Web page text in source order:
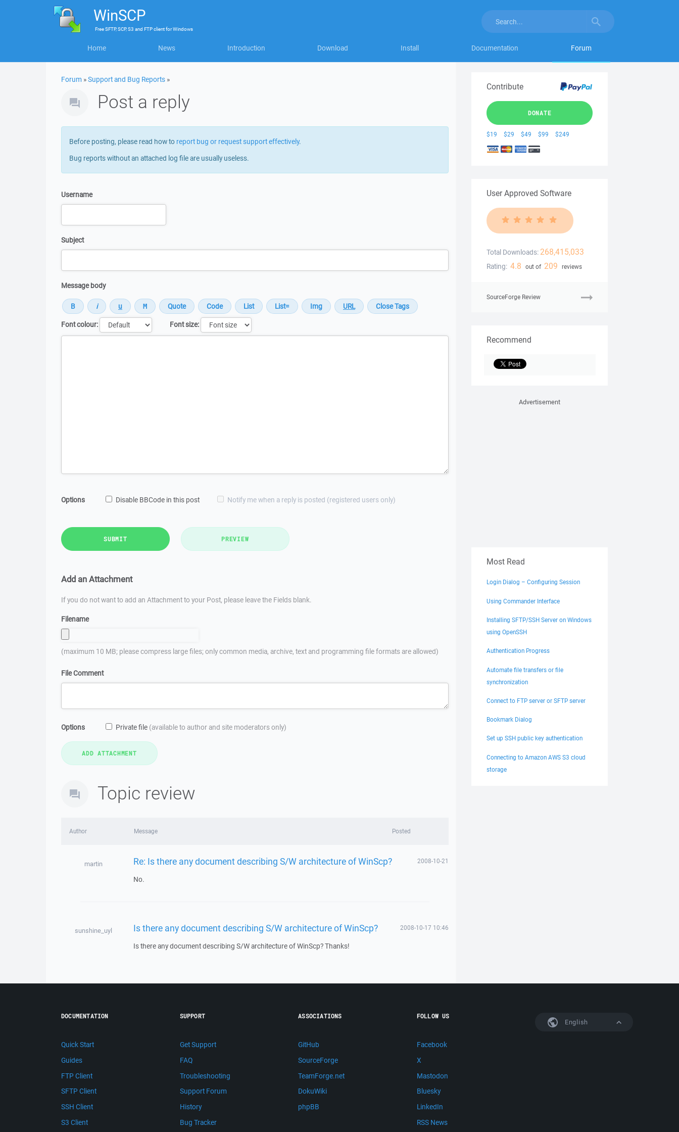
WinSCP
FreeSFTP, SCP, S3 and FTP clientforWindows
Home News Introduction Download Install Documentation Forum
Forum »Support and Bug Reports »
Post a reply
Before posting, please read how to report bug or request support effectively.
Bug reports without an attached log file are usually useless.
Username
Subject
Message body
Font colour:
Font size:
Options Disable BBCode in this post Notify me when a reply is posted (registered users only)
SUBMIT PREVIEW
Add an Attachment
If you do not want to add an Attachment to your Post, please leave the Fields blank.
Filename
(maximum 10 MB; please compress large files; only common media, archive, text and programming file formats are allowed)
File Comment
Options Private file (available to author and site moderators only)
Topic review
Author Message Posted
martin Re: Is there any document describing S/W architecture of WinScp? 2008-10-21
No.
sunshine_uyl Is there any document describing S/W architecture of WinScp? 2008-10-17 10:46
Is there any document describing S/W architecture of WinScp? Thanks!
Contribute
DONATE
$19 $29 $49 $99 $249
User Approved Software
Total Downloads: 268,415,033
Rating: 4.8 out of 209 reviews
SourceForge Review
Recommend
Advertisement
Most Read
Login Dialog – Configuring Session
Using Commander Interface
Installing SFTP/SSH Server on Windows
using OpenSSH
Authentication Progress
Automate file transfers or file
synchronization
Connect to FTP server or SFTP server
Bookmark Dialog
Set up SSH public key authentication
Connecting to Amazon AWS S3 cloud
storage
English
DOCUMENTATION
Quick Start
Guides
FTP Client
SFTP Client
SSH Client
S3 Client
SUPPORT
Get Support
FAQ
Troubleshooting
Support Forum
History
Bug Tracker
ASSOCIATIONS
GitHub
SourceForge
TeamForge.net
DokuWiki
phpBB
FOLLOW US
Facebook
X
Mastodon
Bluesky
LinkedIn
RSS News